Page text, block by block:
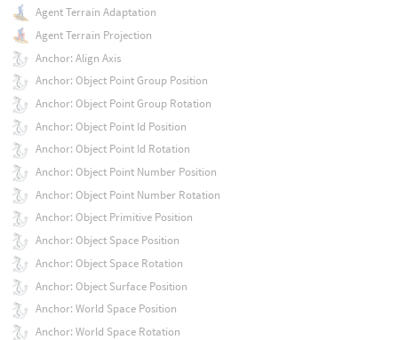
Agent Terrain Adaptation
Agent Terrain Projection
Anchor: Align Axis
Anchor: Object Point Group Position
Anchor: Object Point Group Rotation
Anchor: Object Point Id Position
Anchor: Object Point Id Rotation
Anchor: Object Point Number Position
Anchor: Object Point Number Rotation
Anchor: Object Primitive Position
Anchor: Object Space Position
Anchor: Object Space Rotation
Anchor: Object Surface Position
Anchor: World Space Position
Anchor: World Space Rotation